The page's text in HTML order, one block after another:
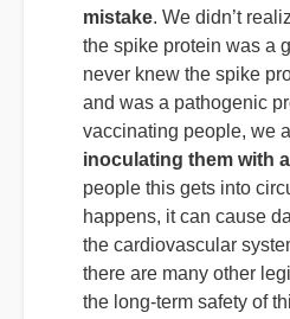
mistake. We didn’t
the spike protein was a
never knew the spike
and was a pathogenic
vaccinating people, we
inoculating them with
people this gets into
happens, it can cause
the cardiovascular
there are many other
the long-term safety of